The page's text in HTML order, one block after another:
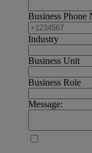
Business Phone
Industry
Business Unit
Business Role
Message: